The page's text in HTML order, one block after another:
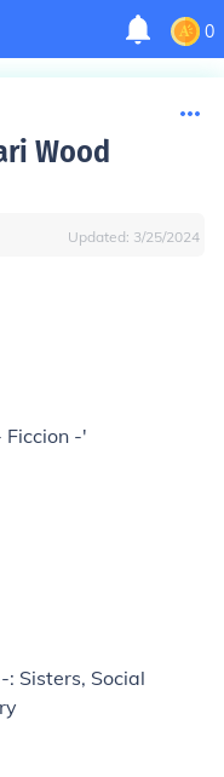
0
Wood
Updated: 3/25/2024
-'
Sisters, Social